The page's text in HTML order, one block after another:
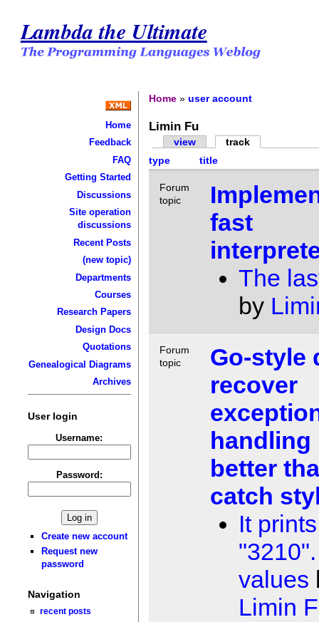
Lambda the Ultimate
Home
Feedback
FAQ
Getting Started
Discussions
Site operation
discussions
Recent Posts
(new topic)
Departments
Courses
Research Papers
Design Docs
Quotations
Genealogical Diagrams
Archives
User login
Username:
Password:
Create new account
Request new
password
Navigation
recent posts
Home »user account
Limin Fu
view
track
type
title
Forum
topic
fast
The
by
Forum
topic
Go-style
recover
handling
better
catch
It prints
values
Limin